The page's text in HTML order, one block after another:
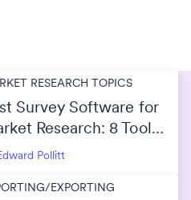
RESEARCH TOPICS
Survey Software for
Research: 8 Tools
for 2026
Pollitt
EXPORTING